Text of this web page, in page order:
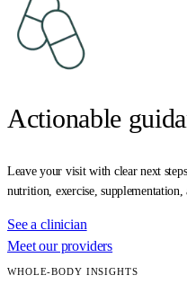
Actionable
Leave your visit with clear next
nutrition, exercise, supplementation,
See a clinician
Meet our providers
WHOLE-BODY INSIGHTS